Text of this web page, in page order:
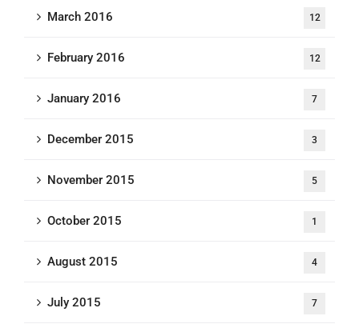
March 2016 12
February 2016 12
January 2016 7
December 2015 3
November 2015 5
October 2015 1
August 2015 4
July 2015 7